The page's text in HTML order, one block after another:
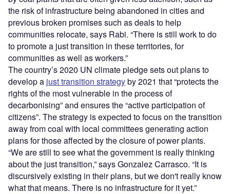
the risk of infrastructure being abandoned in cities and
previous broken promises such as deals to help
communities relocate, says Rabi. “There is still work to do
to promote a just transition in these territories, for
communities as well as workers.”
The country’s 2020 UN climate pledge sets out plans to
develop a just transition strategyby 2021 that“protects the
rights of the most vulnerable in the process of
decarbonising” and ensures the“active participation of
citizens”. The strategy isexpected to focus on the transition
away from coal with local committees generating action
plans for those affected by the closure of power plants.
“We are still to see what the government is really thinking
about the just transition,” saysGonzalez Carrasco. “It is
discursively existing in their plans, but we don't really know
what that means. There is no infrastructure for it yet.”